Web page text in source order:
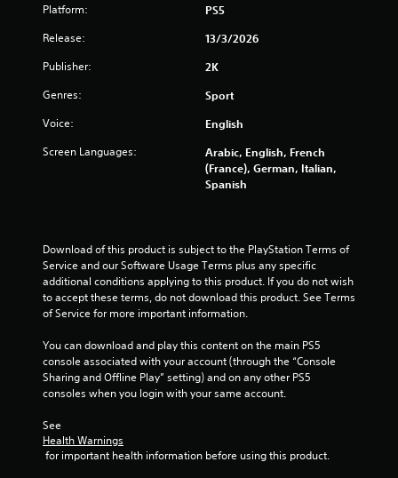
5
2
7
r
Platform: PS5
Release: 13/3/2026
Publisher: 2K
Genres: Sport
Voice: English
Screen Languages:
Arabic, English, French
(France), German, Italian,
Spanish
Download of this product is subject to the PlayStation Terms of
Service and our Software Usage Terms plus any specific
additional conditions applying to this product. If you do not wish
to accept these terms, do not download this product. See Terms
of Service for more important information.
You can download and play this content on the main PS5
console associated with your account (through the “Console
Sharing and Offline Play” setting) and on any other PS5
consoles when you login with your same account.
See
Health Warnings
for important health information before using this product.